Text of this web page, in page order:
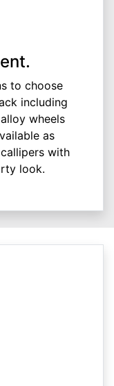
to choose
including
wheels
as
with
look.